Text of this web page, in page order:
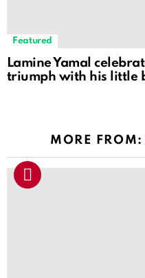
Featured
Lamine Yamal
triumph with his little
MORE FROM: